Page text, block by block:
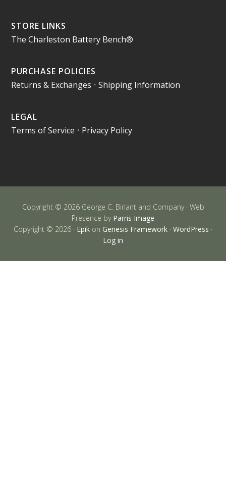
STORE LINKS
The Charleston Battery Bench®
PURCHASE POLICIES
Returns & Exchanges •Shipping Information
LEGAL
Terms of Service • Privacy Policy
Copyright © 2026 George C. Birlant and Company · Web
Presence by Parris Image
Copyright © 2026 · Epik on Genesis Framework · WordPress ·
Log in